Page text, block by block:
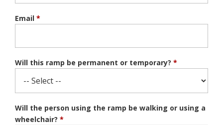
Email *
Will this ramp be permanent or temporary? *
Will the person using the ramp be walking or using a
wheelchair? *